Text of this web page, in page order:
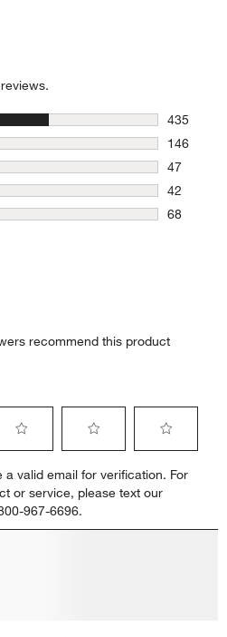
435
435
146
146
47
47
42
42
68
recommend this product
to
rate
the
item
to
rate
item
valid email for verification. For
or service, please text our
967-6696.